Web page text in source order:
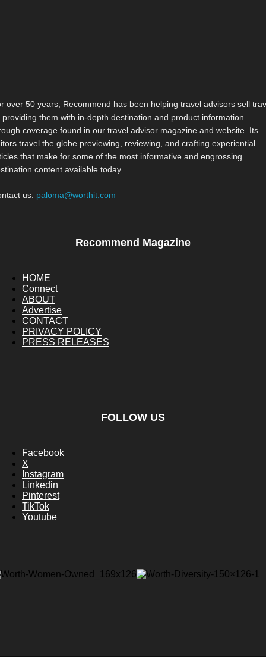
over 50 years, Recommend has been helping travel advisors sell
providing them with in-depth destination and product information
coverage found in our travel advisor magazine and website. Its
travel the globe previewing, reviewing, and crafting experiential
that make for some of the most informative and engrossing
content available today.
us: paloma@worthit.com
Recommend Magazine
HOME
Connect
ABOUT
Advertise
CONTACT
PRIVACY POLICY
PRESS RELEASES
FOLLOW US
Facebook
X
Instagram
Linkedin
Pinterest
TikTok
Youtube